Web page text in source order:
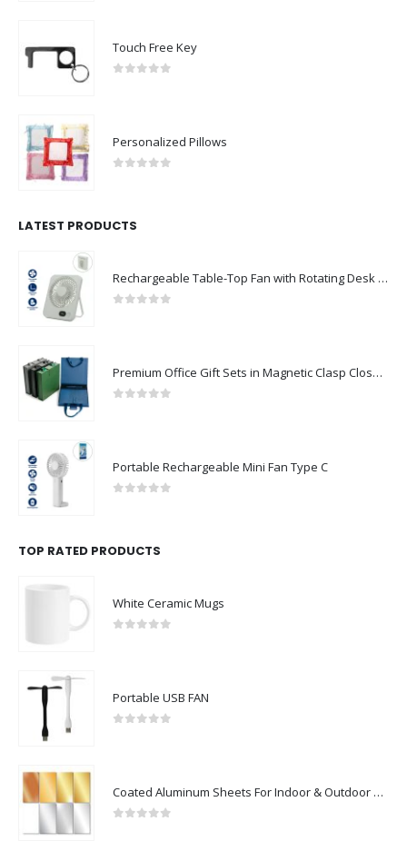
Touch Free Key
Personalized Pillows
LATEST PRODUCTS
Rechargeable Table-Top Fan with Rotating Desk Stand, Compact & Portable, Type-C
Premium Office Gift Sets in Magnetic Clasp Closure & Ribbon Handle Box
Portable Rechargeable Mini Fan Type C
TOP RATED PRODUCTS
White Ceramic Mugs
Portable USB FAN
Coated Aluminum Sheets For Indoor & Outdoor Display